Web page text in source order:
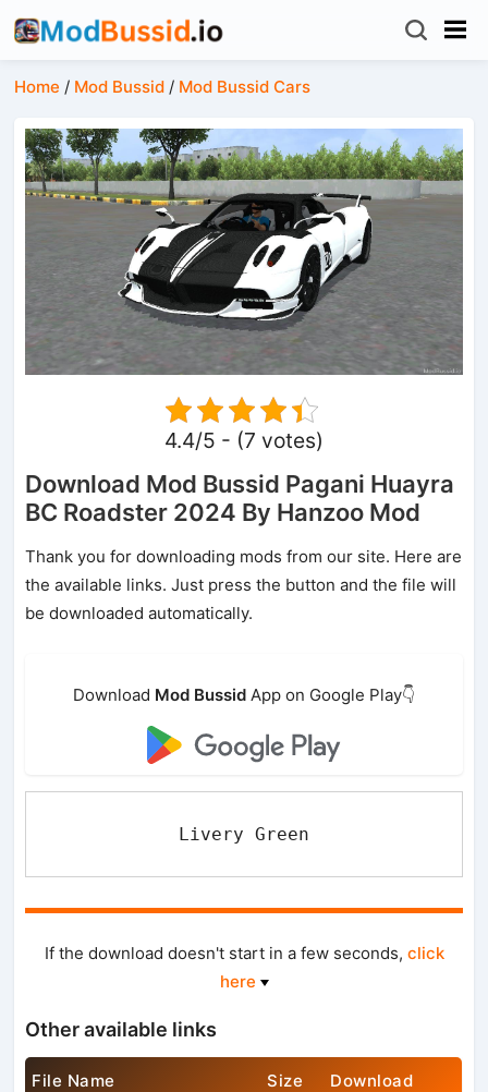
Home / Mod Bussid / Mod Bussid Cars
4.4/5 - (7 votes)
Download Mod Bussid Pagani Huayra
BC Roadster 2024 By Hanzoo Mod
Thank you for downloading mods from our site. Here are
the available links. Just press the button and the file will
be downloaded automatically.
Download Mod Bussid App on Google Play👇
Livery Green
If the download doesn't start in a few seconds, click
here
Other available links
File Name Size Download